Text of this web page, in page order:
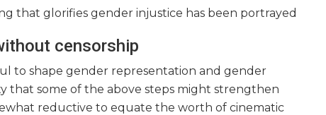
that glorifies gender injustice has been portrayed
censorship
to shape gender representation and gender
that some of the above steps might strengthen
reductive to equate the worth of cinematic